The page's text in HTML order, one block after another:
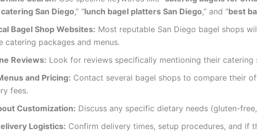
San Diego,” “lunch bagel platters San Diego,” and “best
Bagel Shop Websites: Most reputable San Diego bagel shops
catering packages and menus.
Reviews: Look for reviews specifically mentioning their
and Pricing: Contact several bagel shops to compare their
fees.
Customization: Discuss any specific dietary needs (gluten-
Logistics: Confirm delivery times, setup procedures, and if